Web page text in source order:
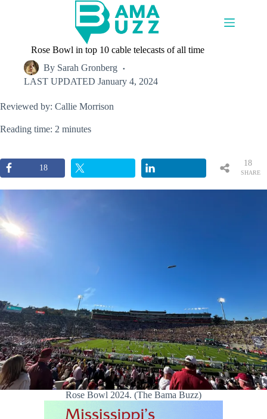
Rose Bowl in top 10 cable telecasts of all time
By Sarah Gronberg
LAST UPDATED January 4, 2024
Reviewed by: Callie Morrison
Reading time: 2 minutes
18
SHARE
18
Rose Bowl 2024. (The Bama Buzz)